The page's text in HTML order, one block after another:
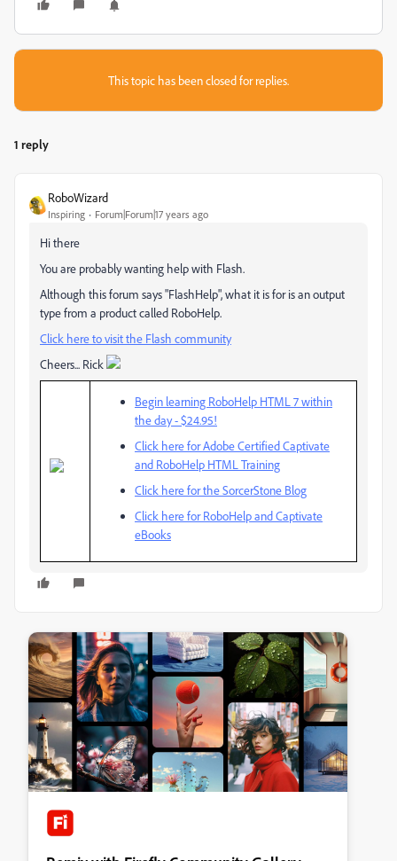
This topic has been closed for replies.
1 reply
RoboWizard
Inspiring Forum|Forum|17 years ago
Hi there
You are probably wanting help with Flash.
Although this forum says "FlashHelp", what it is for is an output
type from a product called RoboHelp.
Click here to visit the Flash community
Cheers... Rick
Begin learning RoboHelp HTML 7 within
the day - $24.95!
Click here for Adobe Certified Captivate
and RoboHelp HTML Training
Click here for the SorcerStone Blog
Click here for RoboHelp and Captivate
eBooks